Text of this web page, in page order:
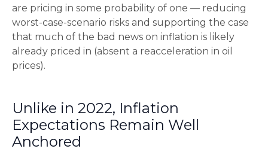
are pricing in some probability of one — reducing
worst-case-scenario risks and supporting the case
that much of the bad news on inflation is likely
already priced in (absent a reacceleration in oil
prices).
Unlike in 2022, Inflation
Expectations Remain Well
Anchored